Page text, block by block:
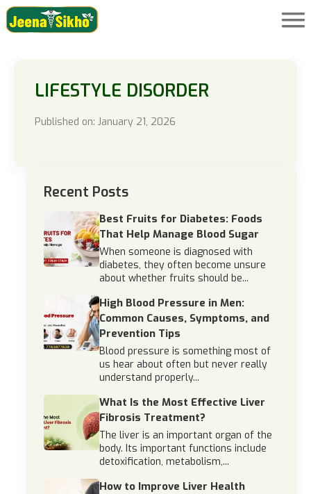
LIFESTYLE DISORDER
Published on: January 21, 2026
Recent Posts
Best Fruits for Diabetes: Foods
That Help Manage Blood Sugar
When someone is diagnosed with
diabetes, they often become unsure
about whether fruits should be...
High Blood Pressure in Men:
Common Causes, Symptoms, and
Prevention Tips
Blood pressure is something most of
us hear about often but never really
understand properly...
What Is the Most Effective Liver
Fibrosis Treatment?
The liver is an important organ of the
body. Its important functions include
detoxification, metabolism,...
How to Improve Liver Health